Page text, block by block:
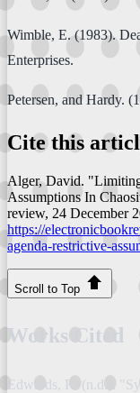
Wimble, E. (1983).
Enterprises.
Petersen, and Hardy.
Cite this
Alger, David.
Assumptions In
review, 24 December
https://
agenda-restrictive-
Scroll to Top
Works Cited
Edwards, R. (n.d.).